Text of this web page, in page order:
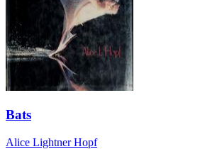
Bats
Alice Lightner Hopf